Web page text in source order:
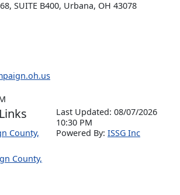
SUITE B400, Urbana, OH 43078
County,
County,
Last Updated: 08/07/2026
10:30 PM
Powered By: ISSG Inc